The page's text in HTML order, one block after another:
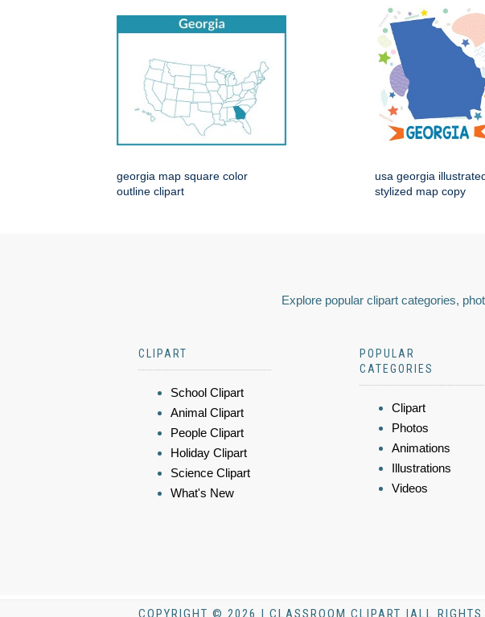
georgia map square color
outline clipart
usa georgia
stylized map copy
Explore popular clipart categories,
CLIPART
School Clipart
Animal Clipart
People Clipart
Holiday Clipart
Science Clipart
What's New
POPULAR
CATEGORIES
Clipart
Photos
Animations
Illustrations
Videos
COPYRIGHT © 2026 | CLASSROOM CLIPART |ALL RIGHTS